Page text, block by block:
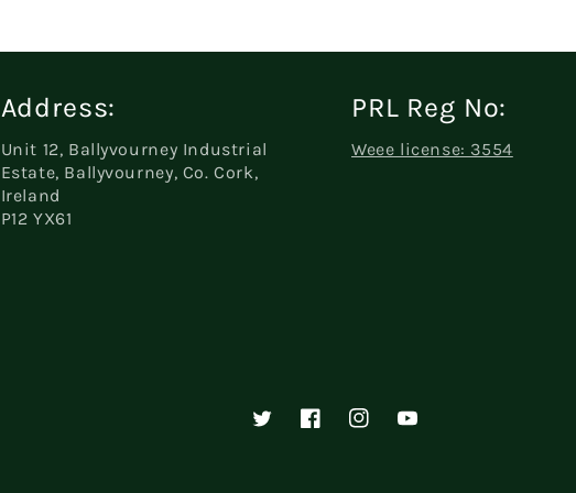
Address:
Unit 12, Ballyvourney Industrial
Estate, Ballyvourney, Co. Cork,
Ireland
P12 YX61
PRL Reg No:
Weee license: 3554
TwitterFacebookInstagramYouTube